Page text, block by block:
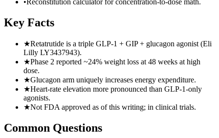
•Reconstitution calculator for concentration-to-dose math.
Key Facts
★Retatrutide is a triple GLP-1 + GIP + glucagon agonist (Eli
Lilly LY3437943).
★Phase 2 reported ~24% weight loss at 48 weeks at high
dose.
★Glucagon arm uniquely increases energy expenditure.
★Heart-rate elevation more pronounced than GLP-1-only
agonists.
★Not FDA approved as of this writing; in clinical trials.
Common Questions